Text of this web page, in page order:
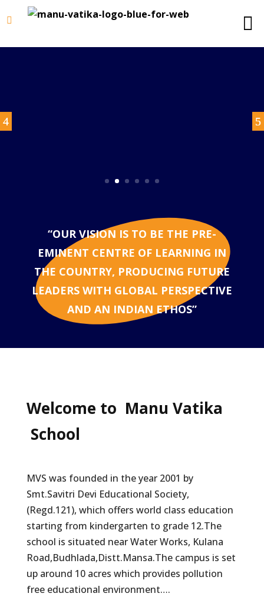
“OUR VISION IS TO BE THE PRE-
EMINENT CENTRE OF LEARNING IN
THE COUNTRY, PRODUCING FUTURE
LEADERS WITH GLOBAL PERSPECTIVE
AND AN INDIAN ETHOS”
Welcome to Manu Vatika
School
MVS was founded in the year 2001 by
Smt.Savitri Devi Educational Society,
(Regd.121), which offers world class education
starting from kindergarten to grade 12.The
school is situated near Water Works, Kulana
Road,Budhlada,Distt.Mansa.The campus is set
up around 10 acres which provides pollution
free educational environment….